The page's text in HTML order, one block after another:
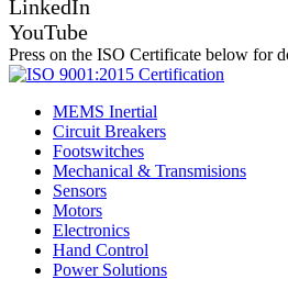
LinkedIn
YouTube
Press on the ISO Certificate below for
MEMS Inertial
Circuit Breakers
Footswitches
Mechanical & Transmisions
Sensors
Motors
Electronics
Hand Control
Power Solutions